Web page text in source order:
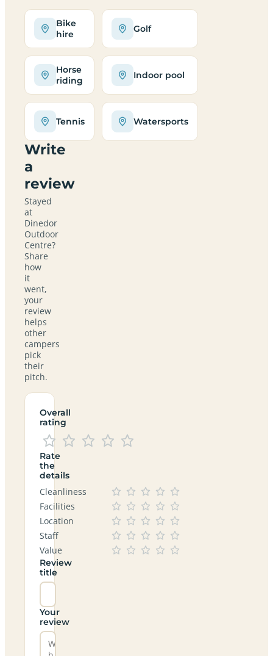
Bike
hire
Golf
Horse
riding
Indoor pool
Tennis Watersports
Write
a
review
Stayed
at
Dinedor
Outdoor
Centre?
Share
how
it
went,
your
review
helps
other
campers
pick
their
pitch.
Overall
rating
Rate
the
details
Cleanliness
Facilities
Location
Staff
Value
Review
title
Your
review